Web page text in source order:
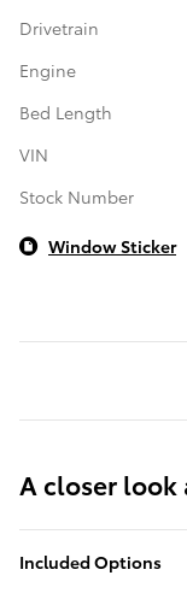
Drivetrain
Engine
Bed Length
VIN
Stock Number
Window Sticker
A closer look
Included Options